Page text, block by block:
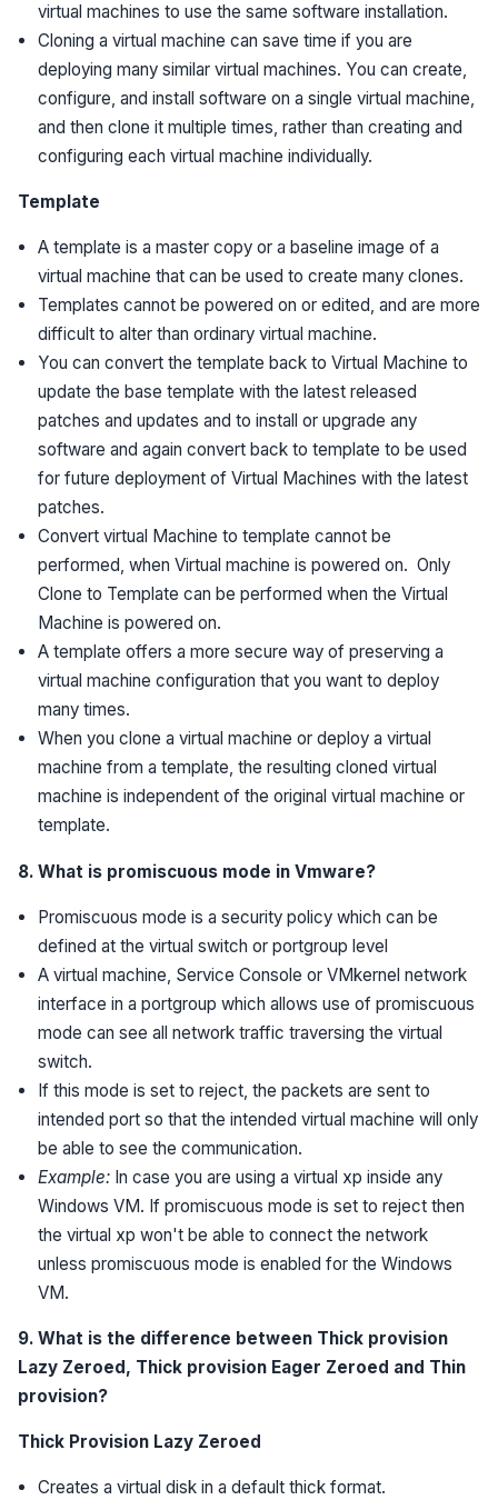
virtual machines to use the same software installation.
Cloning a virtual machine can save time if you are
deploying many similar virtual machines. You can create,
configure, and install software on a single virtual machine,
and then clone it multiple times, rather than creating and
configuring each virtual machine individually.
Template
A template is a master copy or a baseline image of a
virtual machine that can be used to create many clones.
Templates cannot be powered on or edited, and are more
difficult to alter than ordinary virtual machine.
You can convert the template back to Virtual Machine to
update the base template with the latest released
patches and updates and to install or upgrade any
software and again convert back to template to be used
for future deployment of Virtual Machines with the latest
patches.
Convert virtual Machine to template cannot be
performed, when Virtual machine is powered on. Only
Clone to Template can be performed when the Virtual
Machine is powered on.
A template offers a more secure way of preserving a
virtual machine configuration that you want to deploy
many times.
When you clone a virtual machine or deploy a virtual
machine from a template, the resulting cloned virtual
machine is independent of the original virtual machine or
template.
8. What is promiscuous mode in Vmware?
Promiscuous mode is a security policy which can be
defined at the virtual switch or portgroup level
A virtual machine, Service Console or VMkernel network
interface in a portgroup which allows use of promiscuous
mode can see all network traffic traversing the virtual
switch.
If this mode is set to reject, the packets are sent to
intended port so that the intended virtual machine will only
be able to see the communication.
Example: In case you are using a virtual xp inside any
Windows VM. If promiscuous mode is set to reject then
the virtual xp won't be able to connect the network
unless promiscuous mode is enabled for the Windows
VM.
9. What is the difference between Thick provision
Lazy Zeroed, Thick provision Eager Zeroed and Thin
provision?
Thick Provision Lazy Zeroed
Creates a virtual disk in a default thick format.